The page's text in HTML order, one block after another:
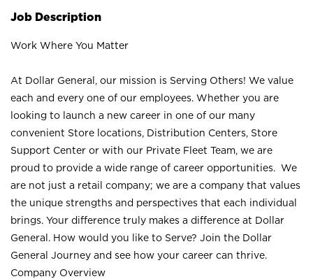
Job Description
Work Where You Matter
At Dollar General, our mission is Serving Others! We value
each and every one of our employees. Whether you are
looking to launch a new career in one of our many
convenient Store locations, Distribution Centers, Store
Support Center or with our Private Fleet Team, we are
proud to provide a wide range of career opportunities. We
are not just a retail company; we are a company that values
the unique strengths and perspectives that each individual
brings. Your difference truly makes a difference at Dollar
General. How would you like to Serve? Join the Dollar
General Journey and see how your career can thrive.
Company Overview